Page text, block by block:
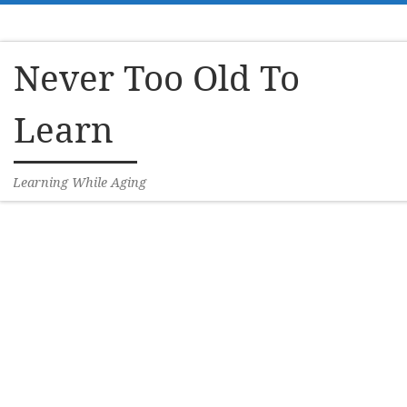
Never Too Old To
Learn
Learning While Aging